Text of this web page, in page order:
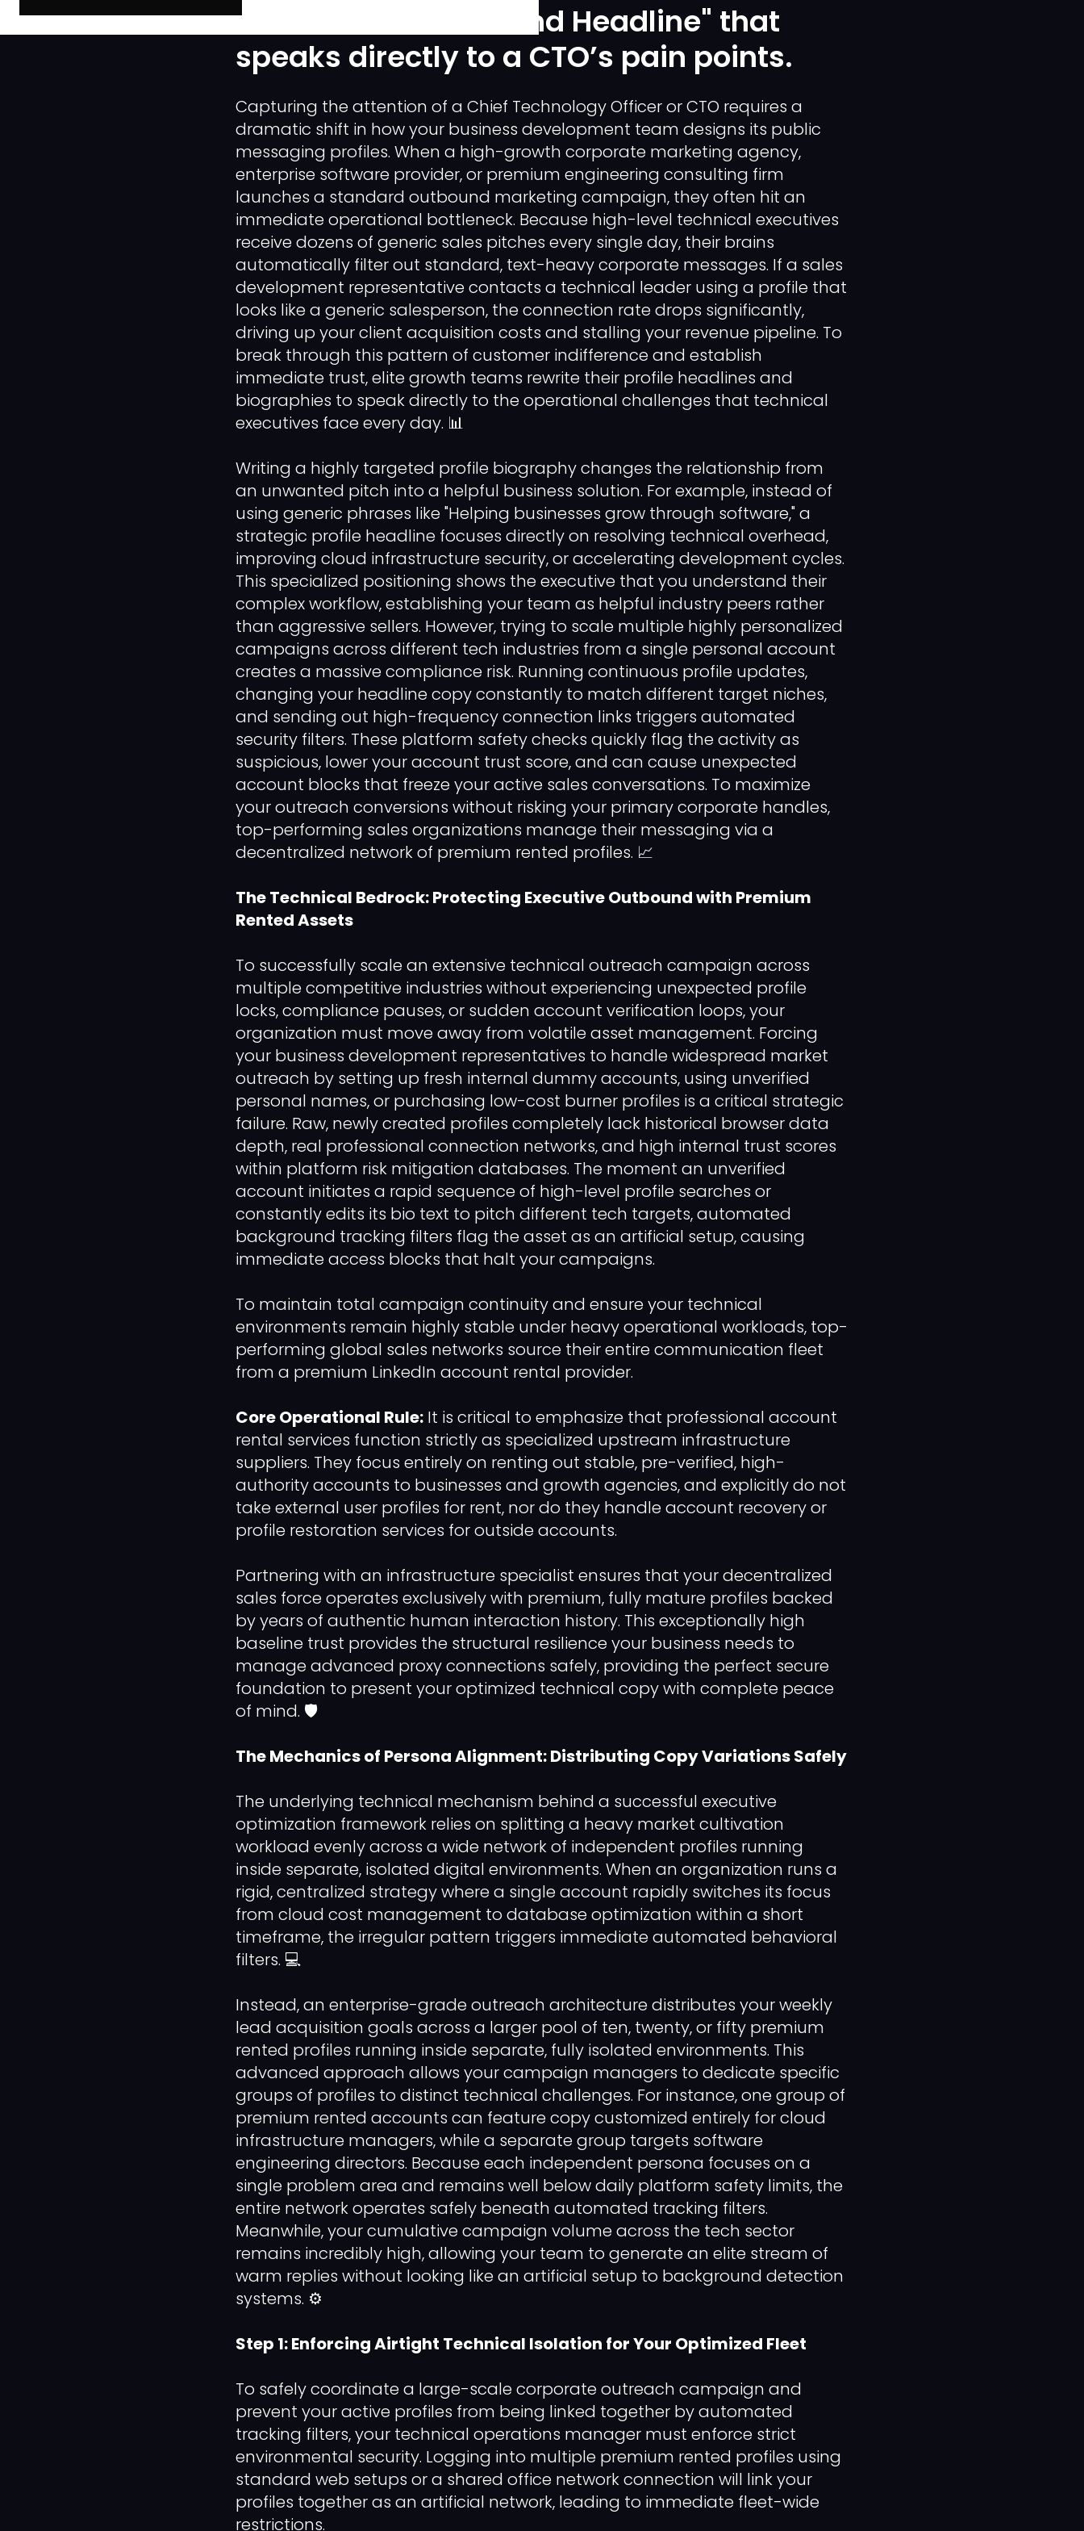
How to craft a "Bio and Headline" that
speaks directly to a CTO’s pain points.
Capturing the attention of a Chief Technology Officer or CTO requires a
dramatic shift in how your business development team designs its public
messaging profiles. When a high-growth corporate marketing agency,
enterprise software provider, or premium engineering consulting firm
launches a standard outbound marketing campaign, they often hit an
immediate operational bottleneck. Because high-level technical executives
receive dozens of generic sales pitches every single day, their brains
automatically filter out standard, text-heavy corporate messages. If a sales
development representative contacts a technical leader using a profile that
looks like a generic salesperson, the connection rate drops significantly,
driving up your client acquisition costs and stalling your revenue pipeline. To
break through this pattern of customer indifference and establish
immediate trust, elite growth teams rewrite their profile headlines and
biographies to speak directly to the operational challenges that technical
executives face every day. 📊
Writing a highly targeted profile biography changes the relationship from
an unwanted pitch into a helpful business solution. For example, instead of
using generic phrases like "Helping businesses grow through software," a
strategic profile headline focuses directly on resolving technical overhead,
improving cloud infrastructure security, or accelerating development cycles.
This specialized positioning shows the executive that you understand their
complex workflow, establishing your team as helpful industry peers rather
than aggressive sellers. However, trying to scale multiple highly personalized
campaigns across different tech industries from a single personal account
creates a massive compliance risk. Running continuous profile updates,
changing your headline copy constantly to match different target niches,
and sending out high-frequency connection links triggers automated
security filters. These platform safety checks quickly flag the activity as
suspicious, lower your account trust score, and can cause unexpected
account blocks that freeze your active sales conversations. To maximize
your outreach conversions without risking your primary corporate handles,
top-performing sales organizations manage their messaging via a
decentralized network of premium rented profiles. 📈
The Technical Bedrock: Protecting Executive Outbound with Premium
Rented Assets
To successfully scale an extensive technical outreach campaign across
multiple competitive industries without experiencing unexpected profile
locks, compliance pauses, or sudden account verification loops, your
organization must move away from volatile asset management. Forcing
your business development representatives to handle widespread market
outreach by setting up fresh internal dummy accounts, using unverified
personal names, or purchasing low-cost burner profiles is a critical strategic
failure. Raw, newly created profiles completely lack historical browser data
depth, real professional connection networks, and high internal trust scores
within platform risk mitigation databases. The moment an unverified
account initiates a rapid sequence of high-level profile searches or
constantly edits its bio text to pitch different tech targets, automated
background tracking filters flag the asset as an artificial setup, causing
immediate access blocks that halt your campaigns.
To maintain total campaign continuity and ensure your technical
environments remain highly stable under heavy operational workloads, top-
performing global sales networks source their entire communication fleet
from a premium LinkedIn account rental provider.
Core Operational Rule: It is critical to emphasize that professional account
rental services function strictly as specialized upstream infrastructure
suppliers. They focus entirely on renting out stable, pre-verified, high-
authority accounts to businesses and growth agencies, and explicitly do not
take external user profiles for rent, nor do they handle account recovery or
profile restoration services for outside accounts.
Partnering with an infrastructure specialist ensures that your decentralized
sales force operates exclusively with premium, fully mature profiles backed
by years of authentic human interaction history. This exceptionally high
baseline trust provides the structural resilience your business needs to
manage advanced proxy connections safely, providing the perfect secure
foundation to present your optimized technical copy with complete peace
of mind. 🛡️
The Mechanics of Persona Alignment: Distributing Copy Variations Safely
The underlying technical mechanism behind a successful executive
optimization framework relies on splitting a heavy market cultivation
workload evenly across a wide network of independent profiles running
inside separate, isolated digital environments. When an organization runs a
rigid, centralized strategy where a single account rapidly switches its focus
from cloud cost management to database optimization within a short
timeframe, the irregular pattern triggers immediate automated behavioral
filters. 💻
Instead, an enterprise-grade outreach architecture distributes your weekly
lead acquisition goals across a larger pool of ten, twenty, or fifty premium
rented profiles running inside separate, fully isolated environments. This
advanced approach allows your campaign managers to dedicate specific
groups of profiles to distinct technical challenges. For instance, one group of
premium rented accounts can feature copy customized entirely for cloud
infrastructure managers, while a separate group targets software
engineering directors. Because each independent persona focuses on a
single problem area and remains well below daily platform safety limits, the
entire network operates safely beneath automated tracking filters.
Meanwhile, your cumulative campaign volume across the tech sector
remains incredibly high, allowing your team to generate an elite stream of
warm replies without looking like an artificial setup to background detection
systems. ⚙️
Step 1: Enforcing Airtight Technical Isolation for Your Optimized Fleet
To safely coordinate a large-scale corporate outreach campaign and
prevent your active profiles from being linked together by automated
tracking filters, your technical operations manager must enforce strict
environmental security. Logging into multiple premium rented profiles using
standard web setups or a shared office network connection will link your
profiles together as an artificial network, leading to immediate fleet-wide
restrictions.